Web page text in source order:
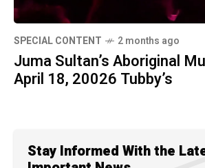
SPECIAL CONTENT 2 months ago
Juma Sultan’s Aboriginal
April 18, 20026 Tubby’s
Stay Informed With the